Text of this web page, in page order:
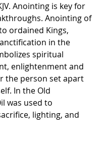
Anointing is key for
Anointing of
ordained Kings,
in the
spiritual
enlightenment and
the person set apart
In the Old
was used to
lighting, and